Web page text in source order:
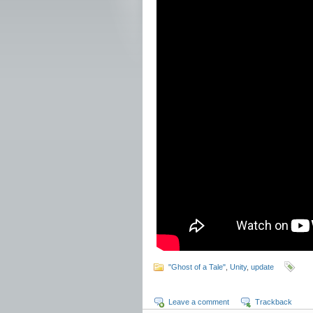
"Ghost of a Tale" Unity, update
Leave a comment Trackback